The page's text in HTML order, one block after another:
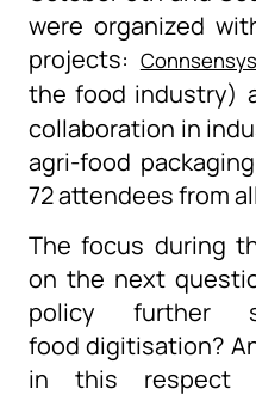
were organized
projects: Connsensys
the food industry)
collaboration in
agri-food
72 attendees from
The focus during
on the next
policy further
fooddigitisation?
in this respect